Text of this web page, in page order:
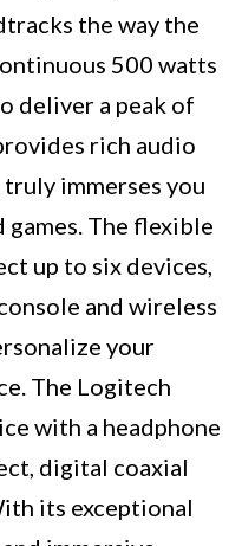
the way the
500 watts
deliver a peak of
rich audio
immerses you
games. The flexible
up to six devices,
and wireless
your
The Logitech
with a headphone
digital coaxial
its exceptional